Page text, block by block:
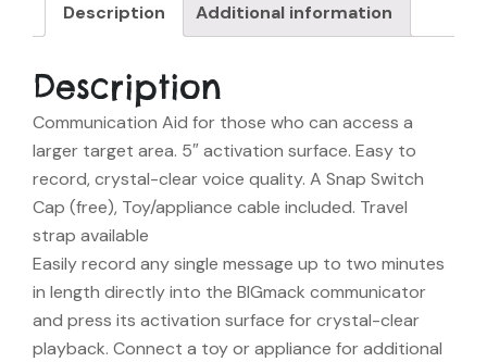
Description Additional information
Description
Communication Aid for those who can access a
larger target area. 5″ activation surface. Easy to
record, crystal-clear voice quality. A Snap Switch
Cap (free), Toy/appliance cable included. Travel
strap available
Easily record any single message up to two minutes
in length directly into the BIGmack communicator
and press its activation surface for crystal-clear
playback. Connect a toy or appliance for additional